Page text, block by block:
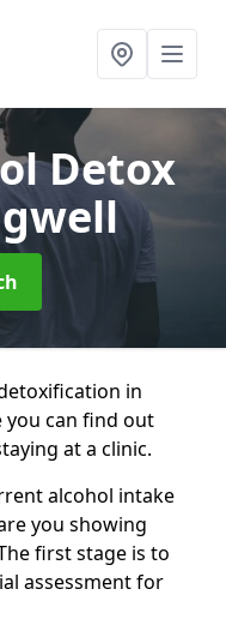
Detox
in
you can find out
at a clinic.
alcohol intake
you showing
first stage is to
assessment for